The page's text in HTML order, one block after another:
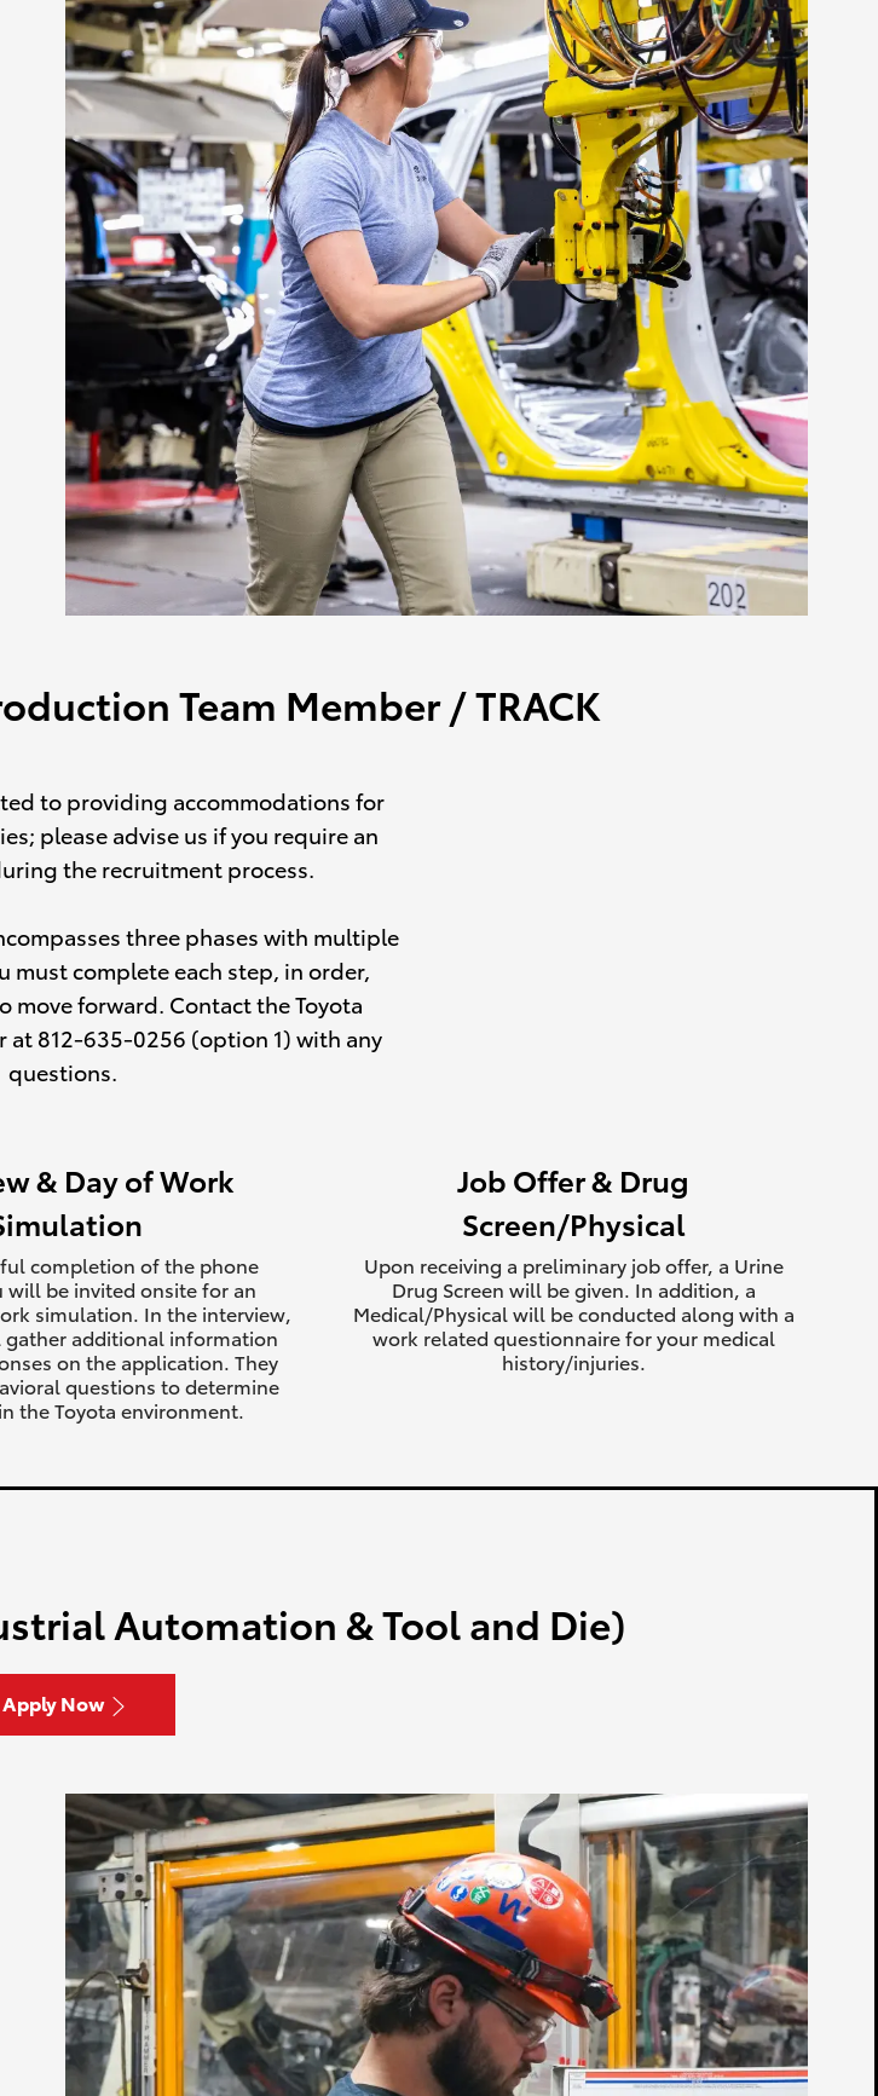
Team Member / TRACK
to providing accommodations for
please advise us if you require an
the recruitment process.
three phases with multiple
must complete each step, in order,
move forward. Contact the Toyota
at 812-635-0256 (option 1) with any
questions.
& Day of Work
completion of the phone
will be invited onsite for an
simulation. In the interview,
gather additional information
on the application. They
questions to determine
the Toyota environment.
Job Offer & Drug
Screen/Physical
Upon receiving a preliminary job offer, a Urine
Drug Screen will be given. In addition, a
Medical/Physical will be conducted along with a
work related questionnaire for your medical
history/injuries.
Automation & Tool and Die)
Apply Now